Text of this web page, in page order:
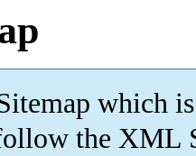
which is
the XML